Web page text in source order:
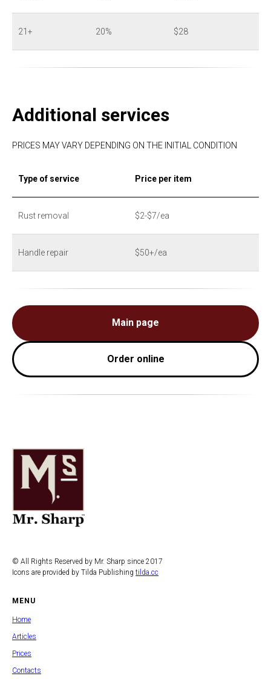
21+ 20% $28
Additional services
PRICES MAY VARY DEPENDING ON THE INITIAL CONDITION
Type of service Price per item
Rust removal $2-$7/ea
Handle repair $50+/ea
Main page
Order online
© All Rights Reserved by Mr. Sharp since 2017
Icons are provided by Tilda Publishing tilda.cc
MENU
Home
Articles
Prices
Contacts